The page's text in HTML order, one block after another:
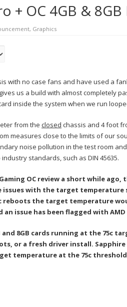
+ OC 4GB & 8GB
, Graphics
with no case fans and have used a
us a build with almost completely
inside the system when we run
from the closed chassis and 4 foot
measures close to the limits of our
noise pollution in the test room
standards, such as DIN 45635.
OC review a short while ago,
issues with the target temperature
reboots the target temperature
an issue has been flagged with
8GB cards running at the 75c
or a fresh driver install.
temperature at the 75c